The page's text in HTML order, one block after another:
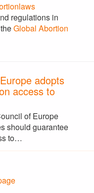
regulations in
Global Abortion
adopts
access to
of Europe
should guarantee
to…